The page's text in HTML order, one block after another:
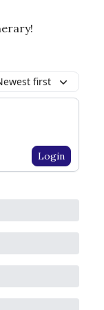
first
Login